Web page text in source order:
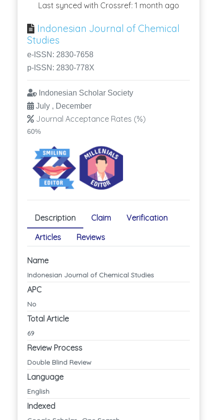
Last synced with Crossref: 1 month ago
Indonesian Journal of Chemical
Studies
e-ISSN: 2830-7658
p-ISSN: 2830-778X
Indonesian Scholar Society
July , December
Journal Acceptance Rates (%)
60%
Description Claim
Verification
Articles
Reviews
Name
Indonesian Journal of Chemical Studies
APC
No
Total Article
69
Review Process
Double Blind Review
Language
English
Indexed